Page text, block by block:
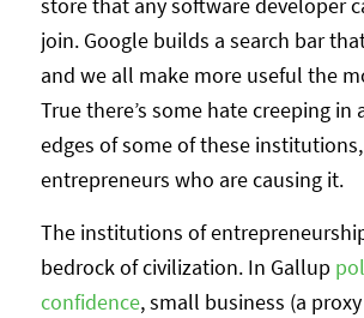
store that any software developer
join. Google builds a search bar
and we all make more useful the
True there’s some hate creeping in
edges of some of these
entrepreneurs who are causing it.
The institutions of
bedrock of civilization. In Gallup
confidence, small business (a